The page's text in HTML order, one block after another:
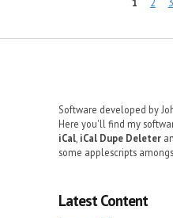
Software developed by
Here you'll find my
iCal, iCal Dupe Deleter
some applescripts
Latest Content